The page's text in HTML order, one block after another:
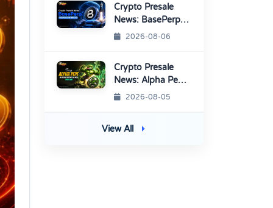
Crypto Presale
News: BasePerp
Sale Raised Over
2026-08-06
Crypto Presale
News: Alpha Pepe
Sale Price Set To
2026-08-05
View All